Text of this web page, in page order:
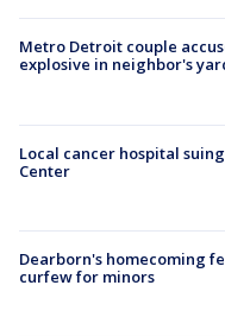
Metro Detroit couple
explosive in neighbor's
Local cancer hospital
Center
Dearborn's homecoming
curfew for minors